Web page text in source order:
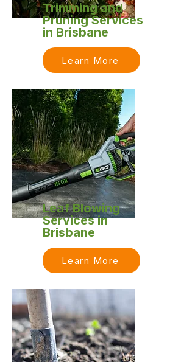
Trimming and
Pruning Services
in Brisbane
Learn More
Leaf Blowing
Services in
Brisbane
Learn More